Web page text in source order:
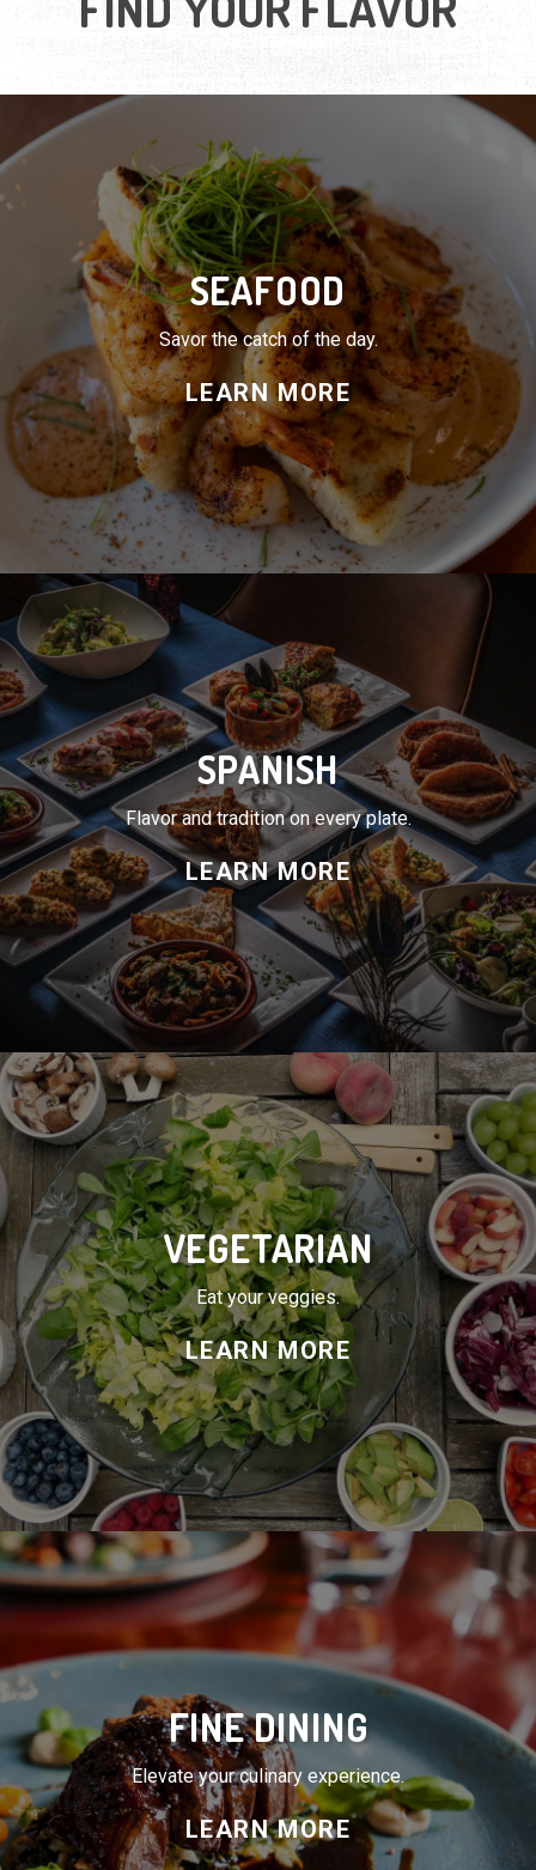
Savor the catch of the day.
LEARN MORE
SPANISH
Flavor and tradition on every plate.
LEARN MORE
VEGETARIAN
Eat your veggies.
LEARN MORE
FINE DINING
Elevate your culinary experience.
LEARN MORE